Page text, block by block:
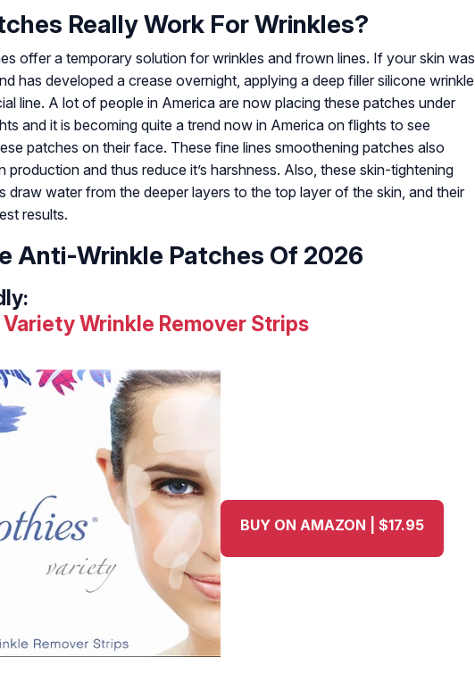
Really Work For Wrinkles?
offer a temporary solution for wrinkles and frown lines. If your skin was
has developed a crease overnight, applying a deep filler silicone wrinkle
line. A lot of people in America are now placing these patches under
and it is becoming quite a trend now in America on flights to see
patches on their face. These fine lines smoothening patches also
production and thus reduce it’s harshness. Also, these skin-tightening
draw water from the deeper layers to the top layer of the skin, and their
results.
Anti-Wrinkle Patches Of 2026
Wrinkle Remover Strips
BUY ON AMAZON | $17.95